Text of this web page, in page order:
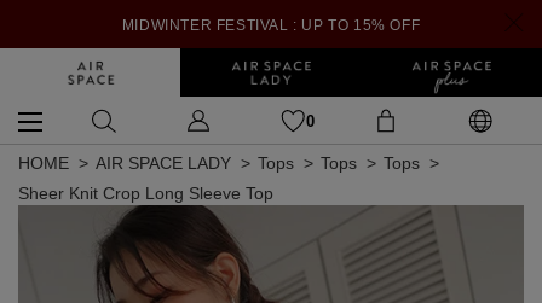
MIDWINTER FESTIVAL : UP TO 15% OFF
0
HOME AIR SPACE LADY Tops Tops
Tops
Sheer Knit Crop Long Sleeve Top